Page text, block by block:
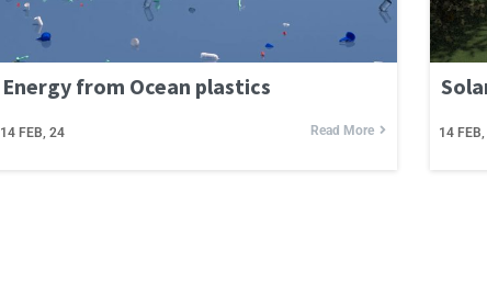
Energy from Ocean plastics
14 FEB, 24 Read More 14